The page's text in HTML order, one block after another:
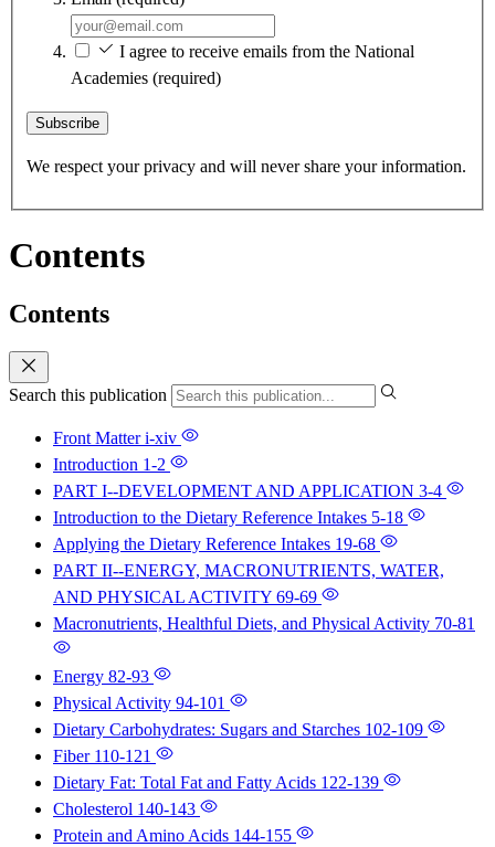
I agree to receive emails from the National
Academies (required)
Subscribe
We respect your privacy and will never share your information.
Contents
Contents
Search this publication
Front Matteri-xiv
Introduction 1-2
PART I--DEVELOPMENT AND APPLICATION 3-4
Introduction to the Dietary Reference Intakes 5-18
Applying the Dietary Reference Intakes 19-68
PART II--ENERGY, MACRONUTRIENTS, WATER,
AND PHYSICAL ACTIVITY 69-69
Macronutrients, Healthful Diets, and Physical Activity 70-81
Energy 82-93
Physical Activity 94-101
Dietary Carbohydrates: Sugars and Starches 102-109
Fiber 110-121
Dietary Fat: Total Fat and Fatty Acids 122-139
Cholesterol 140-143
Protein and Amino Acids 144-155